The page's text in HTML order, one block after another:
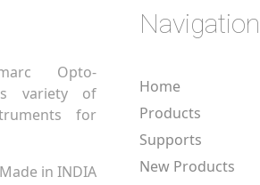
Opto-
variety of
for
Made in INDIA
Navigation
Home
Products
Supports
New Products